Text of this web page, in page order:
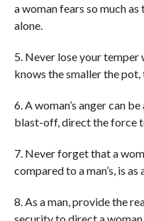
a woman fears so much
alone.
5. Never lose your temper
knows the smaller the
6. A woman’s anger can
blast-off, direct the force
7. Never forget that a
compared to a man’s, is as
8. As a man, provide the
security to direct a